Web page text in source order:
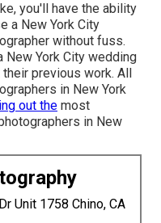
you'll have the ability
a New York City
without fuss.
York City wedding
previous work. All
in New York
out the most
in New
Unit 1758 Chino, CA